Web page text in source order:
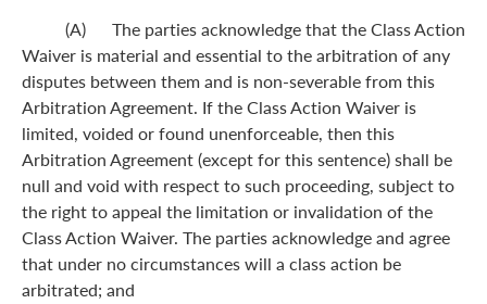
(A) The parties acknowledge that the Class Action
Waiver is material and essential to the arbitration of any
disputes between them and is non-severable from this
Arbitration Agreement. If the Class Action Waiver is
limited, voided or found unenforceable, then this
Arbitration Agreement (except for this sentence) shall be
null and void with respect to such proceeding, subject to
the right to appeal the limitation or invalidation of the
Class Action Waiver. The parties acknowledge and agree
that under no circumstances will a class action be
arbitrated; and